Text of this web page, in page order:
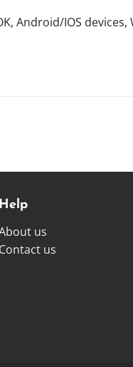
Android/IOS devices,
Help
us
Contact us